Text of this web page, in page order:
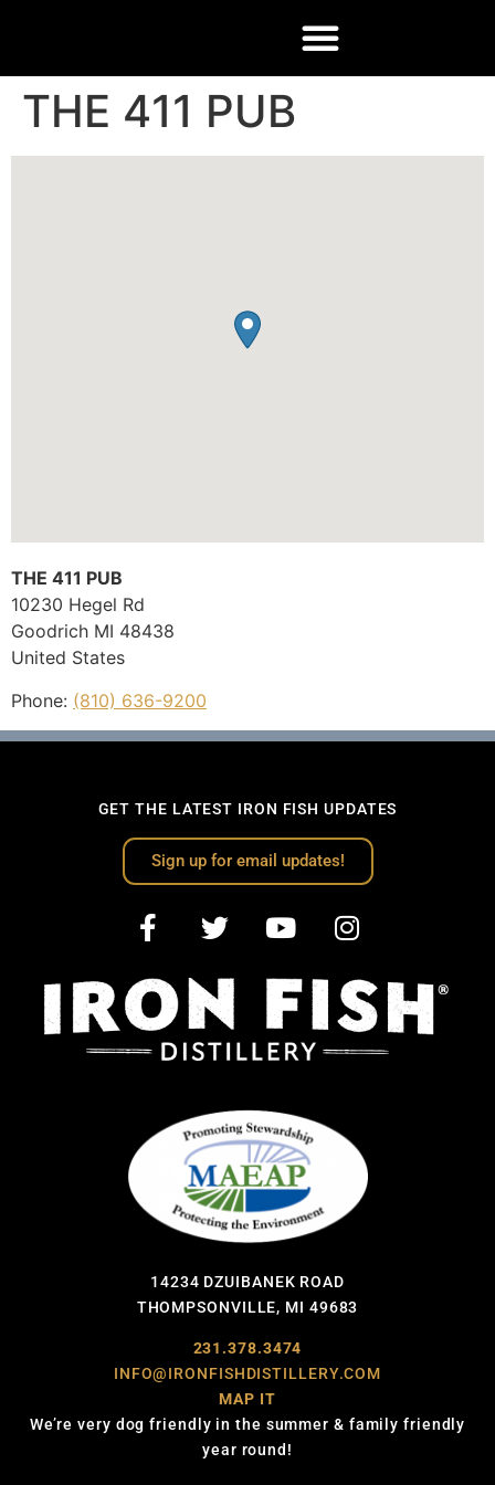
THE 411 PUB
THE 411 PUB
10230 Hegel Rd
Goodrich MI 48438
United States
Phone: (810) 636-9200
GET THE LATEST IRON FISH UPDATES
Sign up for email updates!
14234 DZUIBANEK ROAD
THOMPSONVILLE, MI 49683
231.378.3474
INFO@IRONFISHDISTILLERY.COM
MAP IT
We’re very dog friendly in the summer & family friendly
year round!